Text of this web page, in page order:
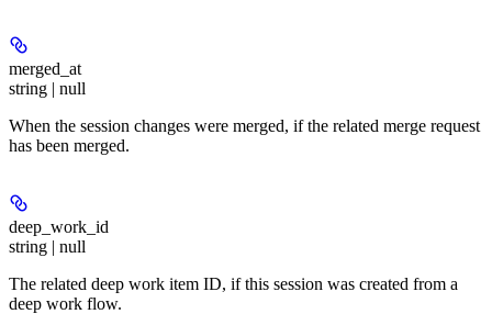
merged_at
string | null
When the session changes were merged, if the related merge request
has been merged.
deep_work_id
string | null
The related deep work item ID, if this session was created from a
deep work flow.